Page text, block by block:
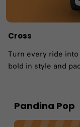
Cross
Turn every ride
bold in style and
Pandina Pop